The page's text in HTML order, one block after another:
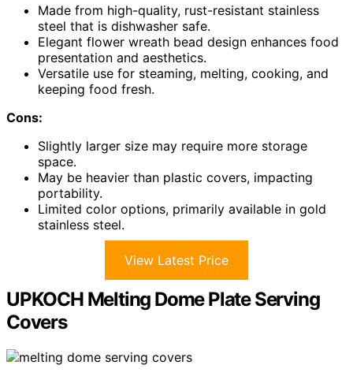
Made from high-quality, rust-resistant stainless
steel that is dishwasher safe.
Elegant flower wreath bead design enhances food
presentation and aesthetics.
Versatile use for steaming, melting, cooking, and
keeping food fresh.
Cons:
Slightly larger size may require more storage
space.
May be heavier than plastic covers, impacting
portability.
Limited color options, primarily available in gold
stainless steel.
View Latest Price
UPKOCH Melting Dome Plate Serving
Covers